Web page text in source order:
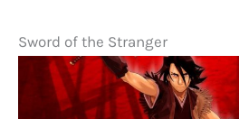
Sword of the Stranger